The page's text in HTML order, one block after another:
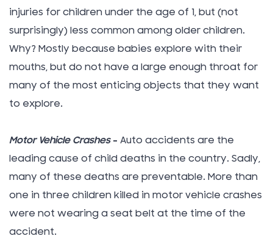
injuries for children under the age of 1, but (not
surprisingly) less common among older children.
Why? Mostly because babies explore with their
mouths, but do not have a large enough throat for
many of the most enticing objects that they want
to explore.
Motor Vehicle Crashes– Auto accidents are the
leading cause of child deaths in the country. Sadly,
many of these deaths are preventable. More than
one in three children killed in motor vehicle crashes
were not wearing a seat belt at the time of the
accident.